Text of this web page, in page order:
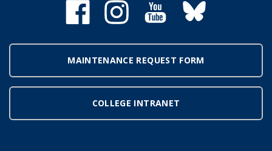
MAINTENANCE REQUEST FORM
COLLEGE INTRANET